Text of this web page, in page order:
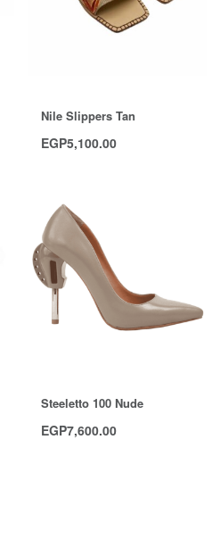
Nile Slippers Tan
EGP5,100.00
Steeletto 100 Nude
EGP7,600.00